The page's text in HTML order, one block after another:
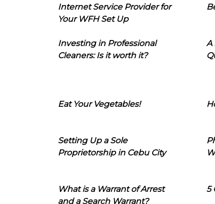
Internet Service Provider for
Your WFH Set Up
Investing in Professional
Cleaners: Is it worth it?
A
Eat Your Vegetables!
Setting Up a Sole
Proprietorship in Cebu City
What is a Warrant of Arrest
and a Search Warrant?
5